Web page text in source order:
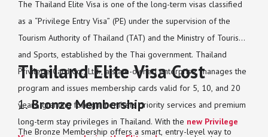
The Thailand Elite Visa is one of the long-term visas classified
as a “Privilege Entry Visa” (PE) under the supervision of the
Tourism Authority of Thailand (TAT) and the Ministry of Tourism
and Sports, established by the Thai government. Thailand
Privilege Card Co., Ltd., a state-owned enterprise, manages the
program and issues membership cards valid for 5, 10, and 20
years, granting foreign members priority services and premium
long-term stay privileges in Thailand. With the new Privilege
Thailand Elite Visa Cost
1.Bronze Membership
The Bronze Membership offers a smart, entry-level way to